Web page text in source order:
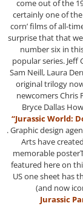
come out of the
certainly one of the
corn’ films of all-
surprise that that
number six in
popular series. Jeff
Sam Neill, Laura
original trilogy
newcomers Chris
Bryce Dallas
“Jurassic World:
. Graphic design
Arts have
memorable
featured here on
US one sheet has
(and now
Jurassic